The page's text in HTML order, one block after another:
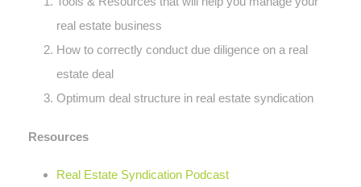
real estate business
How to correctly conduct due diligence on a real
estate deal
Optimum deal structure in real estate syndication
Resources
Real Estate Syndication Podcast